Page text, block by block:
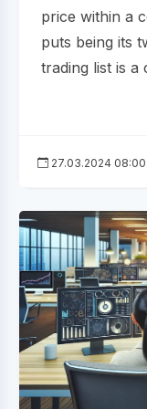
price within a
puts being its
trading list is a
27.03.2024 08:00